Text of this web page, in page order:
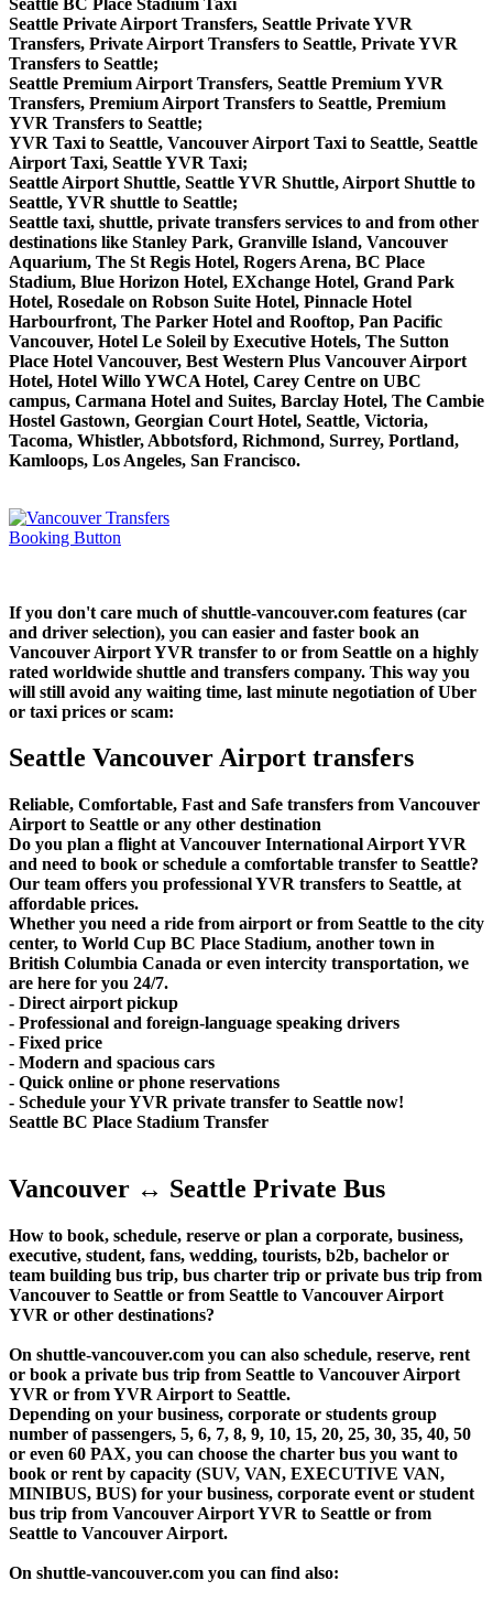
Seattle Private Airport Transfers, Seattle Private YVR
Transfers, Private Airport Transfers to Seattle, Private YVR
Transfers to Seattle;
Seattle Premium Airport Transfers, Seattle Premium YVR
Transfers, Premium Airport Transfers to Seattle, Premium
YVR Transfers to Seattle;
YVR Taxi to Seattle, Vancouver Airport Taxi to Seattle, Seattle
Airport Taxi, Seattle YVR Taxi;
Seattle Airport Shuttle, Seattle YVR Shuttle, Airport Shuttle to
Seattle, YVR shuttle to Seattle;
Seattle taxi, shuttle, private transfers services to and from other
destinations like Stanley Park, Granville Island, Vancouver
Aquarium, The St Regis Hotel, Rogers Arena, BC Place
Stadium, Blue Horizon Hotel, EXchange Hotel, Grand Park
Hotel, Rosedale on Robson Suite Hotel, Pinnacle Hotel
Harbourfront, The Parker Hotel and Rooftop, Pan Pacific
Vancouver, Hotel Le Soleil by Executive Hotels, The Sutton
Place Hotel Vancouver, Best Western Plus Vancouver Airport
Hotel, Hotel Willo YWCA Hotel, Carey Centre on UBC
campus, Carmana Hotel and Suites, Barclay Hotel, The Cambie
Hostel Gastown, Georgian Court Hotel, Seattle, Victoria,
Tacoma, Whistler, Abbotsford, Richmond, Surrey, Portland,
Kamloops, Los Angeles, San Francisco.
If you don't care much of shuttle-vancouver.com features (car
and driver selection), you can easier and faster book an
Vancouver Airport YVR transfer to or from Seattle on a highly
rated worldwide shuttle and transfers company. This way you
will still avoid any waiting time, last minute negotiation of Uber
or taxi prices or scam:
Seattle Vancouver Airport transfers
Reliable, Comfortable, Fast and Safe transfers from Vancouver
Airport to Seattle or any other destination
Do you plan a flight at Vancouver International Airport YVR
and need to book or schedule a comfortable transfer to Seattle?
Our team offers you professional YVR transfers to Seattle, at
affordable prices.
Whether you need a ride from airport or from Seattle to the city
center, to World Cup BC Place Stadium, another town in
British Columbia Canada or even intercity transportation, we
are here for you 24/7.
- Direct airport pickup
- Professional and foreign-language speaking drivers
- Fixed price
- Modern and spacious cars
- Quick online or phone reservations
- Schedule your YVR private transfer to Seattle now!
Seattle BC Place Stadium Transfer
Vancouver ↔ Seattle Private Bus
How to book, schedule, reserve or plan a corporate, business,
executive, student, fans, wedding, tourists, b2b, bachelor or
team building bus trip, bus charter trip or private bus trip from
Vancouver to Seattle or from Seattle to Vancouver Airport
YVR or other destinations?
On shuttle-vancouver.com you can also schedule, reserve, rent
or book a private bus trip from Seattle to Vancouver Airport
YVR or from YVR Airport to Seattle.
Depending on your business, corporate or students group
number of passengers, 5, 6, 7, 8, 9, 10, 15, 20, 25, 30, 35, 40, 50
or even 60 PAX, you can choose the charter bus you want to
book or rent by capacity (SUV, VAN, EXECUTIVE VAN,
MINIBUS, BUS) for your business, corporate event or student
bus trip from Vancouver Airport YVR to Seattle or from
Seattle to Vancouver Airport.
On shuttle-vancouver.com you can find also: